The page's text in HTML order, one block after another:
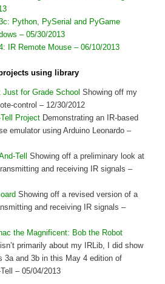
Python, PySerial and PyGame
– 05/30/2013
IR Remote Mouse – 06/10/2013
using library
Just for Grade School Showing off my
control – 12/30/2012
ProjectDemonstrating an IR-based
emulator using Arduino Leonardo –
Tell
Showing off a preliminary look at
and receiving IR signals –
Showing off a revised version of a
and receiving IR signals –
the Magnificent: Bob the Robot
primarily about my IRLib, I did show
3a and 3b in this May 4 edition of
– 05/04/2013